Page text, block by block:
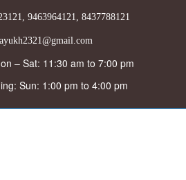
9463964121, 8437788121
– Sat: 11:30 am to 7:00 pm
Sun: 1:00 pm to 4:00 pm